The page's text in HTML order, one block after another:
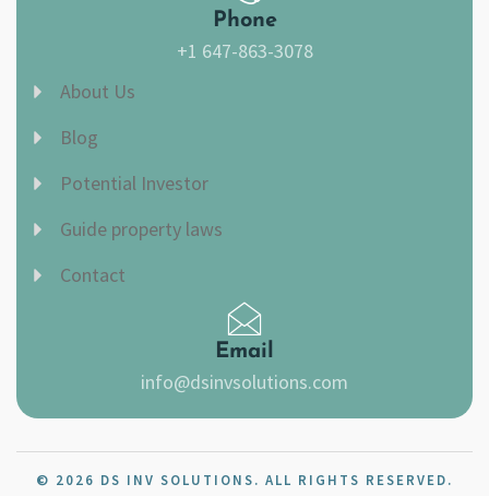
Phone
+1 647-863-3078
About Us
Blog
Potential Investor
Guide property laws
Contact
Email
info@dsinvsolutions.com
© 2026 DS INV SOLUTIONS. ALL RIGHTS RESERVED.